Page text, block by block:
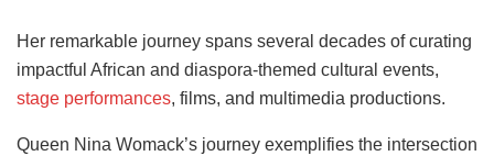
Her remarkable journey spans several decades of curating
impactful African and diaspora-themed cultural events,
stage performances, films, and multimedia productions.
Queen Nina Womack’s journey exemplifies the intersection